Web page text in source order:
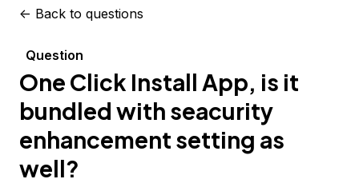
<- Back to questions
Question
One Click Install App, is it
bundled with seacurity
enhancement setting as
well?